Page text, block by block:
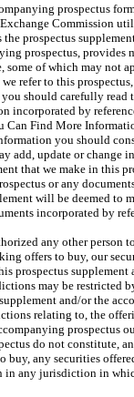
prospectus
Commission
prospectus
prospectus, provides
some of which may not
refer to this
should carefully read
incorporated by
Can Find More
you should
add, update or change
that we make in this
or any
will be deemed to
incorporated by
any other
offers to buy, our
prospectus
may be restricted
and/or the
relating to, the
prospectus
do not constitute,
any securities
in any jurisdiction in